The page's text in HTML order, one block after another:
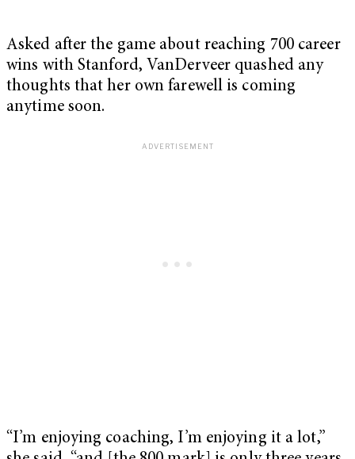
Asked after the game about reaching 700 career
wins with Stanford, VanDerveer quashed any
thoughts that her own farewell is coming
anytime soon.
“I’m enjoying coaching, I’m enjoying it a lot,”